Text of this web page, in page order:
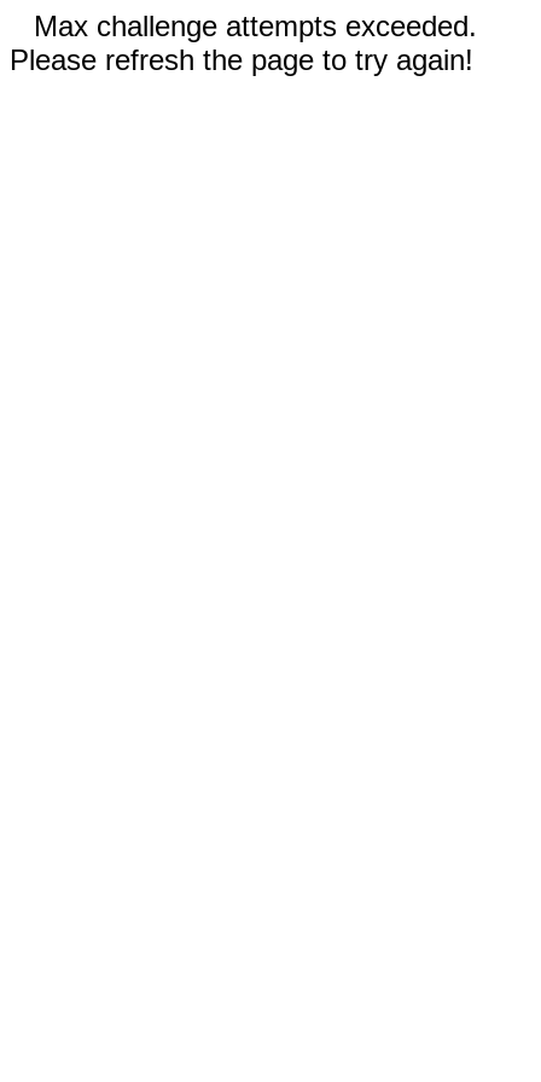
Max challenge attempts exceeded.
Please refresh the page to try again!